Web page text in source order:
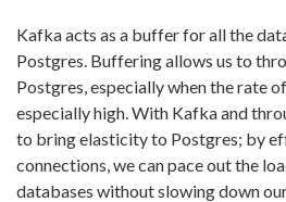
Kafka acts as a buffer for all the
Postgres. Buffering allows us to
Postgres, especially when the rate
especially high. With Kafka and
to bring elasticity to Postgres; by
connections, we can pace out the
databases without slowing down